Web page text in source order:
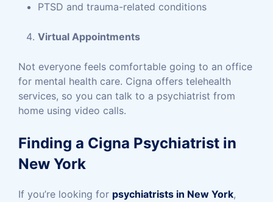
PTSD and trauma-related conditions
Virtual Appointments
Not everyone feels comfortable going to an office
for mental health care. Cigna offers telehealth
services, so you can talk to a psychiatrist from
home using video calls.
Finding a Cigna Psychiatrist in
New York
If you’re looking for psychiatrists in New York,